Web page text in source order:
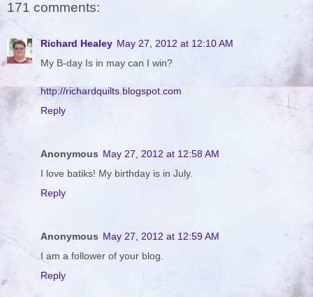
171 comments:
Richard Healey May 27, 2012 at 12:10 AM
My B-day Is in may can I win?
http://richardquilts.blogspot.com
Reply
Anonymous May 27, 2012 at 12:58 AM
I love batiks! My birthday is in July.
Reply
Anonymous May 27, 2012 at 12:59 AM
I am a follower of your blog.
Reply